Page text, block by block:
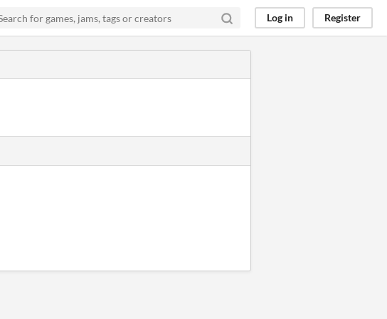
Log in Register